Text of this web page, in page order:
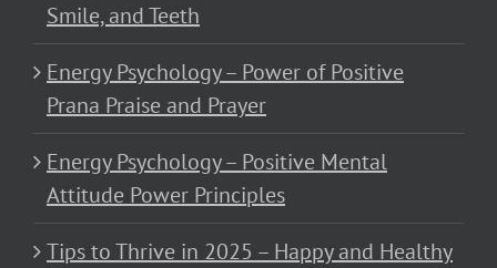
Smile, and Teeth
Energy Psychology – Power of Positive
Prana Praise and Prayer
Energy Psychology – Positive Mental
Attitude Power Principles
Tips to Thrive in 2025 – Happy and Healthy